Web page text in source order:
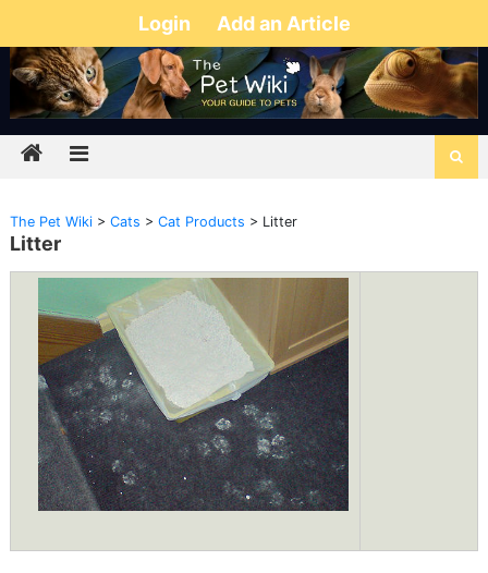
Login Add an Article
The Pet Wiki> Cats > Cat Products > Litter
Litter